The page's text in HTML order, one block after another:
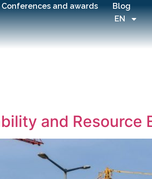
Conferences and awards
Blog
EN
and Resource